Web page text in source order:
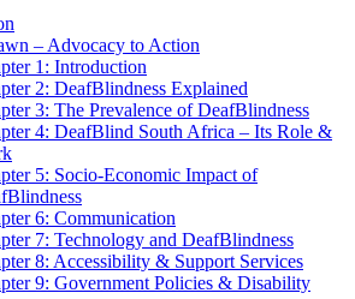
– Advocacy to Action
1: Introduction
2: DeafBlindness Explained
3: The Prevalence of DeafBlindness
4: DeafBlind South Africa – Its Role &
5: Socio-Economic Impact of
6: Communication
7: Technology and DeafBlindness
8: Accessibility & Support Services
9: Government Policies & Disability